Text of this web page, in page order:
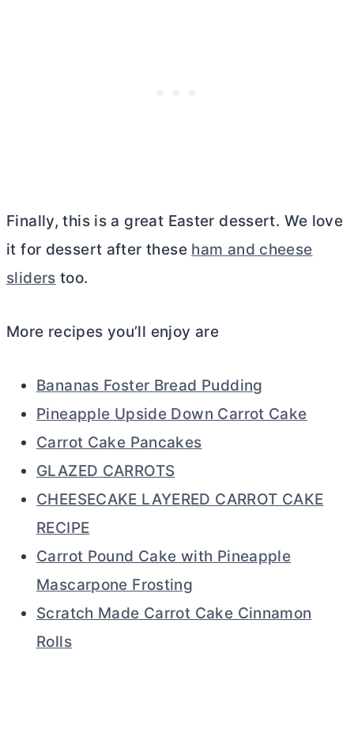
Finally, this is a great Easter dessert. We love
it for dessert after these ham and cheese
sliders too.
More recipes you’ll enjoy are
Bananas Foster Bread Pudding
Pineapple Upside Down Carrot Cake
Carrot Cake Pancakes
GLAZED CARROTS
CHEESECAKE LAYERED CARROT CAKE
RECIPE
Carrot Pound Cake with Pineapple
Mascarpone Frosting
Scratch Made Carrot Cake Cinnamon
Rolls